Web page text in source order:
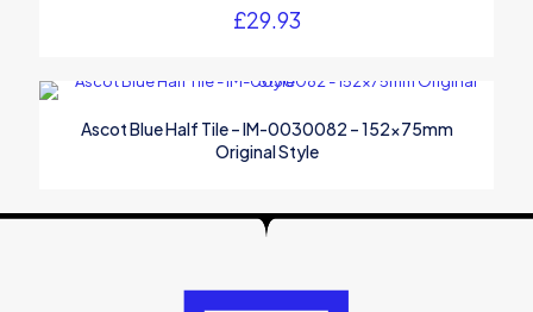
£29.93
Ascot Blue Half Tile – IM-0030082 – 152x75mm
Original Style